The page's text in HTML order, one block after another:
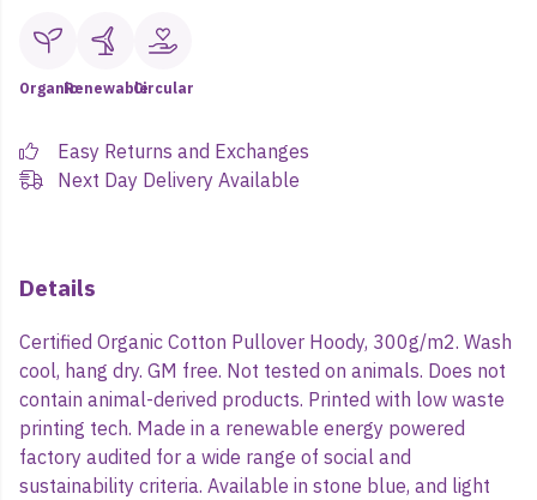
OrganicRenewableCircular
Easy Returns and Exchanges
Next Day Delivery Available
Details
Certified Organic Cotton Pullover Hoody, 300g/m2. Wash
cool, hang dry. GM free. Not tested on animals. Does not
contain animal-derived products. Printed with low waste
printing tech. Made in a renewable energy powered
factory audited for a wide range of social and
sustainability criteria. Available in stone blue, and light